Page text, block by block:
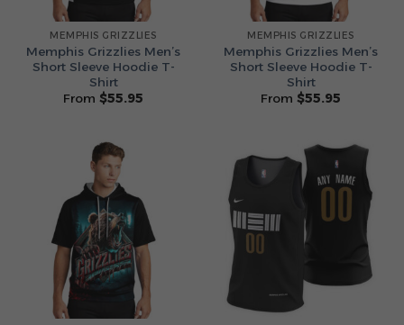
MEMPHIS GRIZZLIES
Memphis Grizzlies Men’s
Short Sleeve Hoodie T-
Shirt
From $55.95
MEMPHIS GRIZZLIES
Memphis Grizzlies Men’s
Short Sleeve Hoodie T-
Shirt
From $55.95